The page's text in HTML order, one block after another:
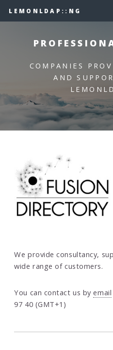
LEMONLDAP::NG
COMPANIES
AND
We provide consultancy,
wide range of customers.
You can contact us byemail
97 40 (GMT+1)